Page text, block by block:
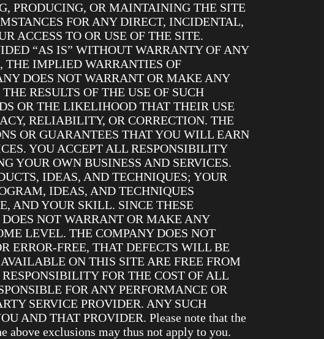
PRODUCING, OR MAINTAINING THE SITE
FOR ANY DIRECT, INCIDENTAL,
ACCESS TO OR USE OF THE SITE.
“AS IS” WITHOUT WARRANTY OF ANY
IMPLIED WARRANTIES OF
DOES NOT WARRANT OR MAKE ANY
RESULTS OF THE USE OF SUCH
OR THE LIKELIHOOD THAT THEIR USE
RELIABILITY, OR CORRECTION. THE
OR GUARANTEES THAT YOU WILL EARN
YOU ACCEPT ALL RESPONSIBILITY
YOUR OWN BUSINESS AND SERVICES.
IDEAS, AND TECHNIQUES; YOUR
IDEAS, AND TECHNIQUES
AND YOUR SKILL. SINCE THESE
NOT WARRANT OR MAKE ANY
LEVEL. THE COMPANY DOES NOT
ERROR-FREE, THAT DEFECTS WILL BE
ON THIS SITE ARE FREE FROM
FOR THE COST OF ALL
FOR ANY PERFORMANCE OR
SERVICE PROVIDER. ANY SUCH
AND THAT PROVIDER. Please note that the
exclusions may thus not apply to you.